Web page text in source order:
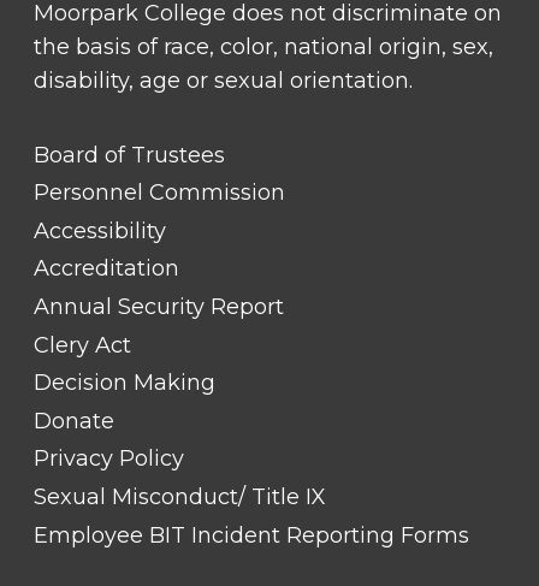
Moorpark College does not discriminate on
the basis of race, color, national origin, sex,
disability, age or sexual orientation.
FOOTER
LINK
TITLE
Board of Trustees
Personnel Commission
Accessibility
Accreditation
Annual Security Report
Clery Act
Decision Making
Donate
Privacy Policy
Sexual Misconduct/ Title IX
Employee BIT Incident Reporting Forms